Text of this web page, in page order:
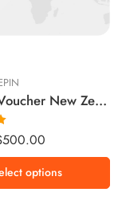
Flexepin Voucher New Zealand Region – NZD (Email Delivery)
500.00
options